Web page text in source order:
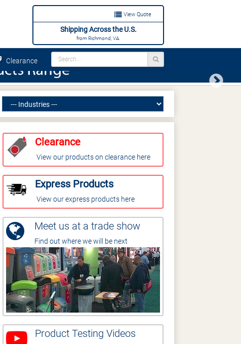
View Quote
Shipping Across the U.S.
from Richmond, VA.
Clearance
Next
Clearance
View our products on clearance here
Express Products
View our express products here
Meet us at a trade show
Find out where we will be next
Product Testing Videos